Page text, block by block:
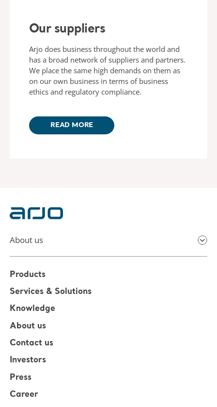
Our suppliers
Arjo does business throughout the world and
has a broad network of suppliers and partners.
We place the same high demands on them as
on our own business in terms of business
ethics and regulatory compliance.
READ MORE
About us
Products
Services & Solutions
Knowledge
About us
Contact us
Investors
Press
Career